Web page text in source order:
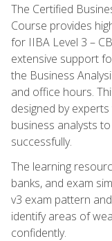
The Certified
Course provides
for IIBA Level 3 –
extensive support
the Business
and office hours.
designed by
business analysts
successfully.
The learning
banks, and exam
v3 exam pattern
identify areas of
confidently.